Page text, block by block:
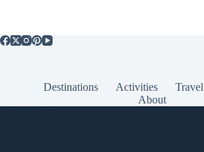
Destinations Activities Travel
About